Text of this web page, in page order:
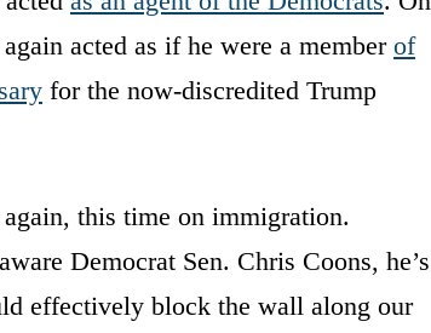
acted as if he were a member of
for the now-discredited Trump
this time on immigration.
Democrat Sen. Chris Coons, he’s
effectively block the wall along our